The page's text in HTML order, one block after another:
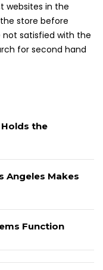
websites in the
store before
satisfied with the
for second hand
Holds the
Angeles Makes
Function